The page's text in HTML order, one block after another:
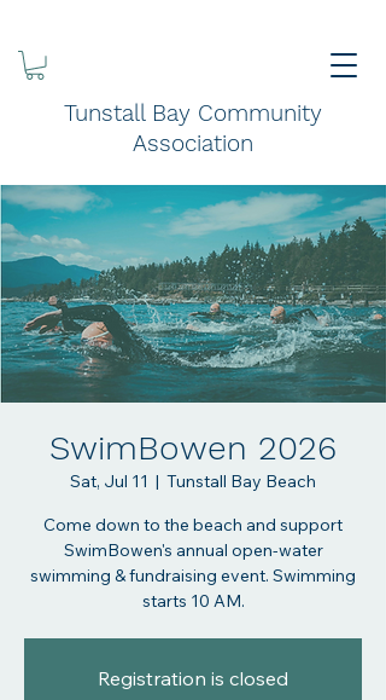
Tunstall Bay Community
Association
SwimBowen 2026
Sat, Jul 11
  |
Tunstall Bay Beach
Come down to the beach and support
SwimBowen's annual open-water
swimming & fundraising event. Swimming
starts 10 AM.
Registration is closed